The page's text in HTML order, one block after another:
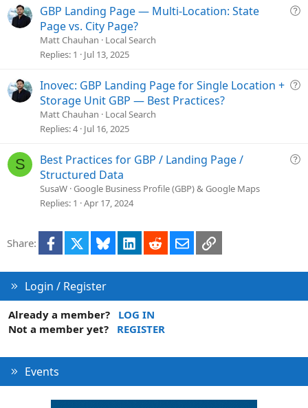
iQ
i
GBP Landing Page — Multi-Location: State
Page vs. City Page?
Matt Chauhan
Local Search
Replies 1 Jul 13, 2025
Q
i
Inovec: GBP Landing Page for Single Location +
Storage Unit GBP — Best Practices?
Matt Chauhan
Local Search
Replies 4 Jul 16, 2025
S
Q
Best Practices for GBP / Landing Page /
Structured Data
SusaW Google Business Profile (GBP) & Google Maps
Replies 1 Apr 17, 2024
Share: Facebook Bluesky LinkedInRedditEmailLink
Login / Register
Already a member?
LOG IN
Not a member yet?
REGISTER
Events